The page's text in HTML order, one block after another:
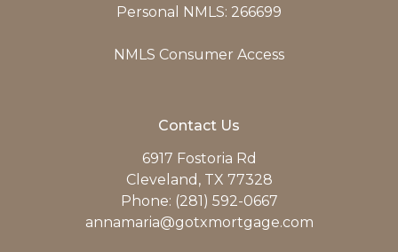
Personal NMLS: 266699
NMLS Consumer Access
Contact Us
6917 Fostoria Rd
Cleveland, TX 77328
Phone: (281) 592-0667
annamaria@gotxmortgage.com